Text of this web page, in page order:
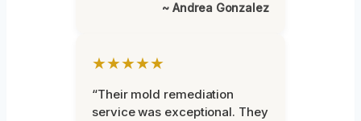
~ Andrea Gonzalez
★★★★★
“Their mold remediation
service was exceptional. They